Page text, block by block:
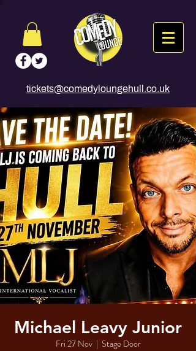
tickets@comedyloungehull.co.uk
Michael Leavy Junior
Fri 27 Nov
  |
Stage Door